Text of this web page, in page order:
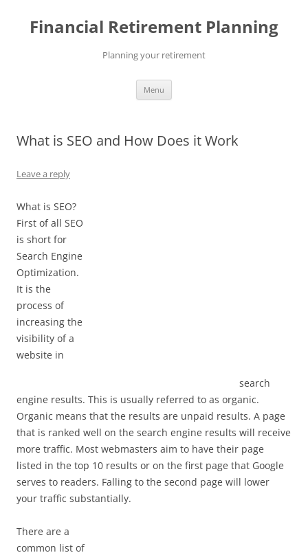
content
Financial Retirement Planning
Planning your retirement
Menu
What is SEO and How Does it Work
Leave a reply
What is SEO?
First of all SEO
is short for
Search Engine
Optimization.
It is the
process of
increasing the
visibility of a
website in
search
engine results. This is usually referred to as organic.
Organic means that the results are unpaid results. A page
that is ranked well on the search engine results will receive
more traffic. Most webmasters aim to have their page
listed in the top 10 results or on the first page that Google
serves to readers. Falling to the second page will lower
your traffic substantially.
There are a
common list of